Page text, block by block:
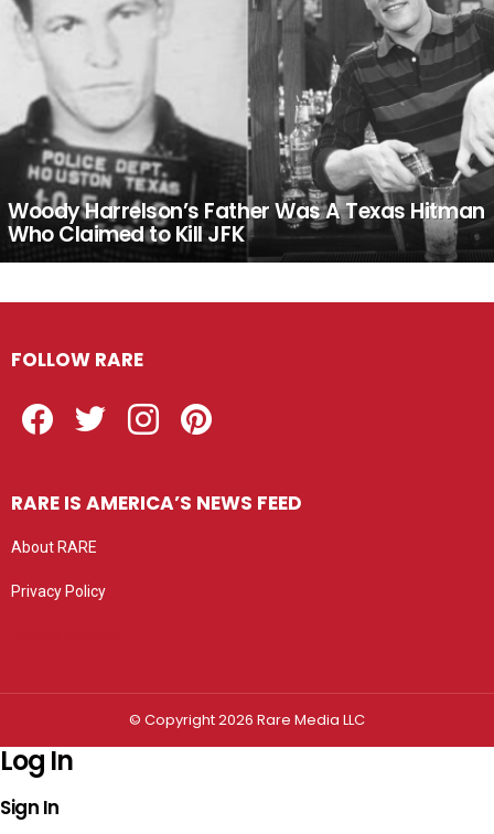
Woody Harrelson’s Father Was A Texas Hitman
Who Claimed to Kill JFK
FOLLOW RARE
RARE IS AMERICA’S NEWS FEED
About RARE
Privacy Policy
© Copyright 2026 Rare Media LLC
Log In
Sign In